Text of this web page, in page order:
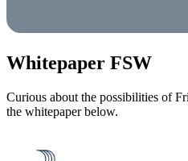
Whitepaper FSW
Curious about the possibilities of
the whitepaper below.